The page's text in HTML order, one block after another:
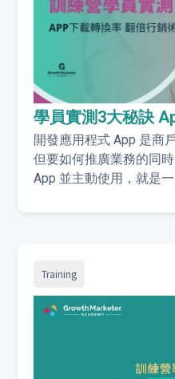
學員實測3大秘訣
開發應用程式 App 是商
但要如何推廣業務的同
App 並主動使用，就是一
Training